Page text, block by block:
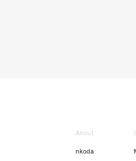
About
nkoda